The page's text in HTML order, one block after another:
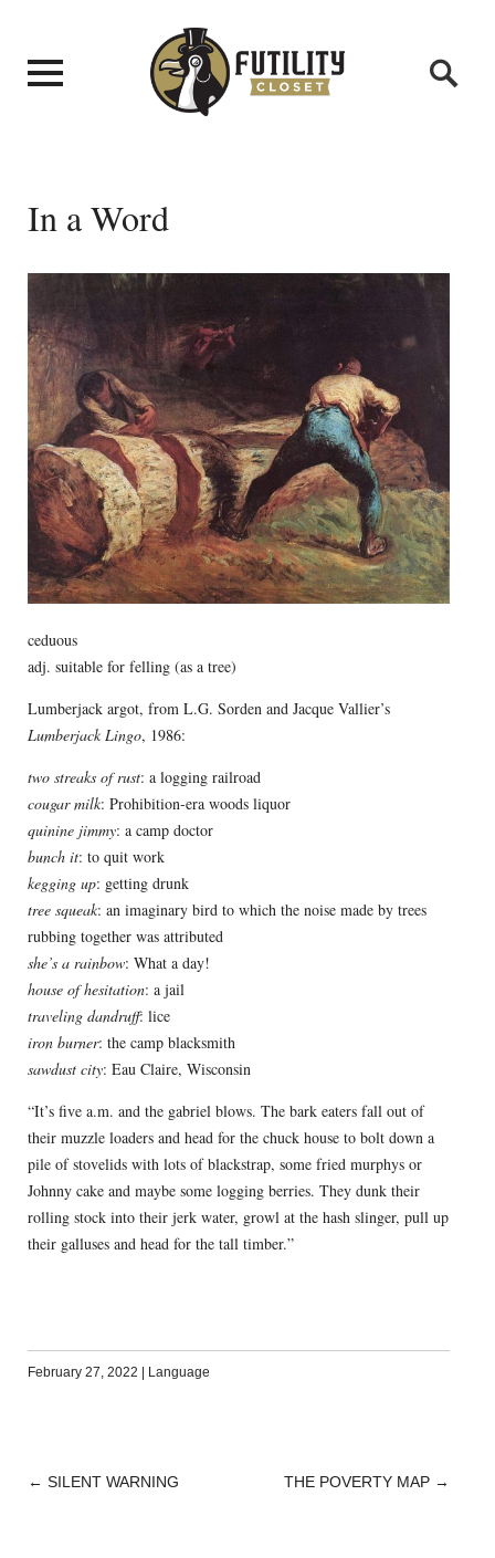
In a Word
ceduous
adj. suitable for felling (as a tree)
Lumberjack argot, from L.G. Sorden and Jacque Vallier’s
Lumberjack Lingo, 1986:
two streaks of rust: a logging railroad
cougar milk: Prohibition-era woods liquor
quinine jimmy: a camp doctor
bunch it: to quit work
kegging up: getting drunk
tree squeak: an imaginary bird to which the noise made by trees
rubbing together was attributed
she’s a rainbow: What a day!
house of hesitation: a jail
traveling dandruff: lice
iron burner: the camp blacksmith
sawdust city: Eau Claire, Wisconsin
“It’s five a.m. and the gabriel blows. The bark eaters fall out of
their muzzle loaders and head for the chuck house to bolt down a
pile of stovelids with lots of blackstrap, some fried murphys or
Johnny cake and maybe some logging berries. They dunk their
rolling stock into their jerk water, growl at the hash slinger, pull up
their galluses and head for the tall timber.”
February 27, 2022 | Language
POST
← SILENT WARNING THE POVERTY MAP →